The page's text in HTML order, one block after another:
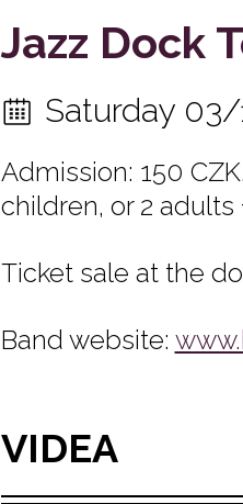
Jazz Dock
Saturday
Admission: 150
children, or 2 adults
Ticket sale at the
Band website:
VIDEA